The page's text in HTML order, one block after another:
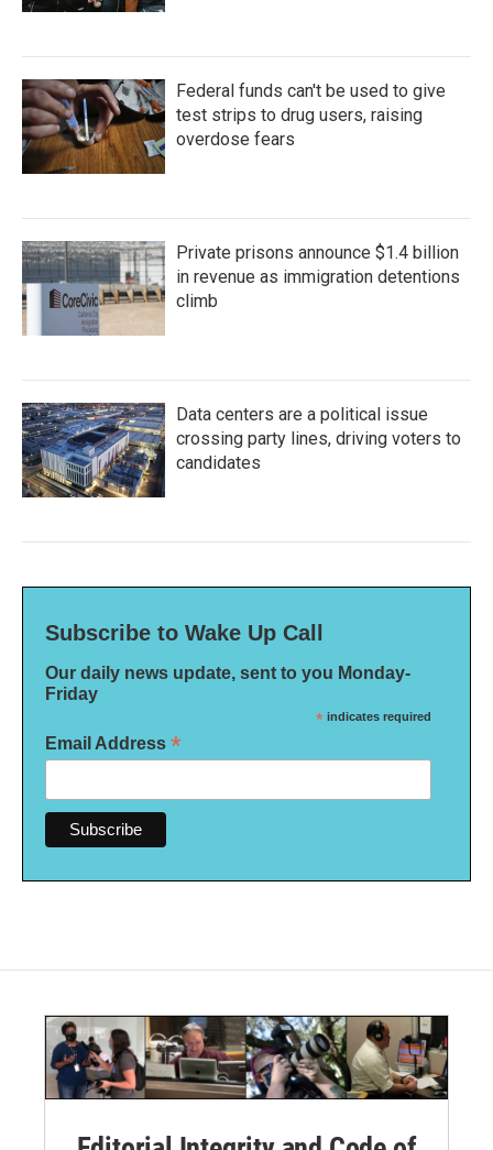
Federal funds can't be used to give
test strips to drug users, raising
overdose fears
Private prisons announce $1.4 billion
in revenue as immigration detentions
climb
Data centers are a political issue
crossing party lines, driving voters to
candidates
Subscribe to Wake Up Call
Our daily news update, sent to you Monday-
Friday
* indicates required
Email Address *